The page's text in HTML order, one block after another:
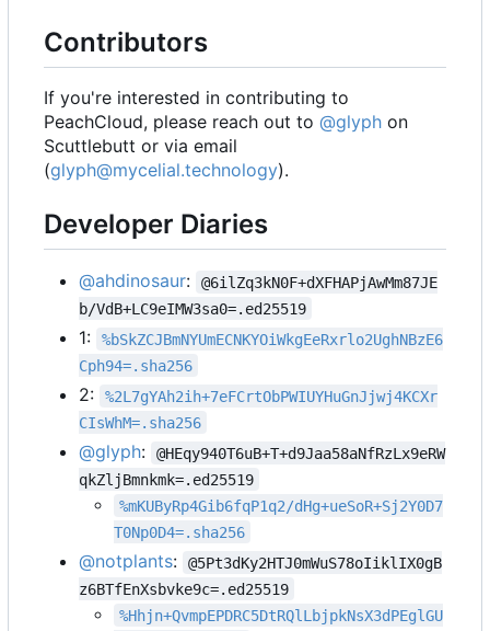
Contributors
If you're interested in contributing to
PeachCloud, please reach out to @glyph on
Scuttlebutt or via email
(glyph@mycelial.technology).
Developer Diaries
@ahdinosaur:
@6ilZq3kN0F+dXFHAPjAwMm87JE
b/VdB+LC9eIMW3sa0=.ed25519
1:
%bSkZCJBmNYUmECNKYOiWkgEeRxrlo2UghNBzE6
Cph94=.sha256
2:
%2L7gYAh2ih+7eFCrtObPWIUYHuGnJjwj4KCXr
CIsWhM=.sha256
@glyph:
@HEqy940T6uB+T+d9Jaa58aNfRzLx9eRW
qkZljBmnkmk=.ed25519
%mKUByRp4Gib6fqP1q2/dHg+ueSoR+Sj2Y0D7
T0Np0D4=.sha256
@notplants:
@5Pt3dKy2HTJ0mWuS78oIiklIX0gB
z6BTfEnXsbvke9c=.ed25519
%Hhjn+QvmpEPDRC5DtRQlLbjpkNsX3dPEglGU